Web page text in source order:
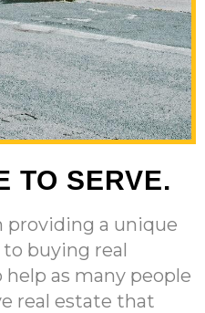
TO SERVE.
providing a unique
buying real
help as many people
real estate that